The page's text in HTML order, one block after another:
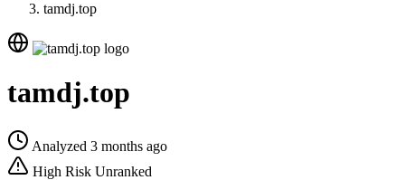
tamdj.top
tamdj.top
Analyzed 3 months ago
High Risk Unranked